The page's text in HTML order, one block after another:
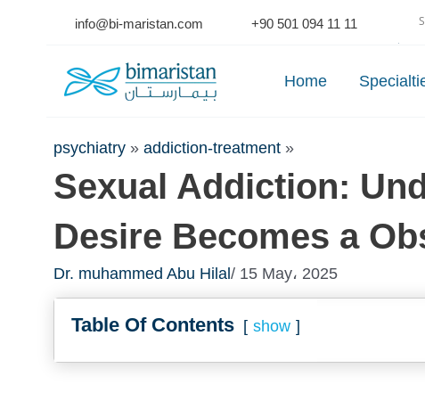
info@bi-maristan.com +90 501 094 11 11
Home
psychiatry » addiction-treatment »
Sexual Addiction:
Desire Becomes a
Dr. muhammed Abu Hilal / 15 May، 2025
Table Of Contents show